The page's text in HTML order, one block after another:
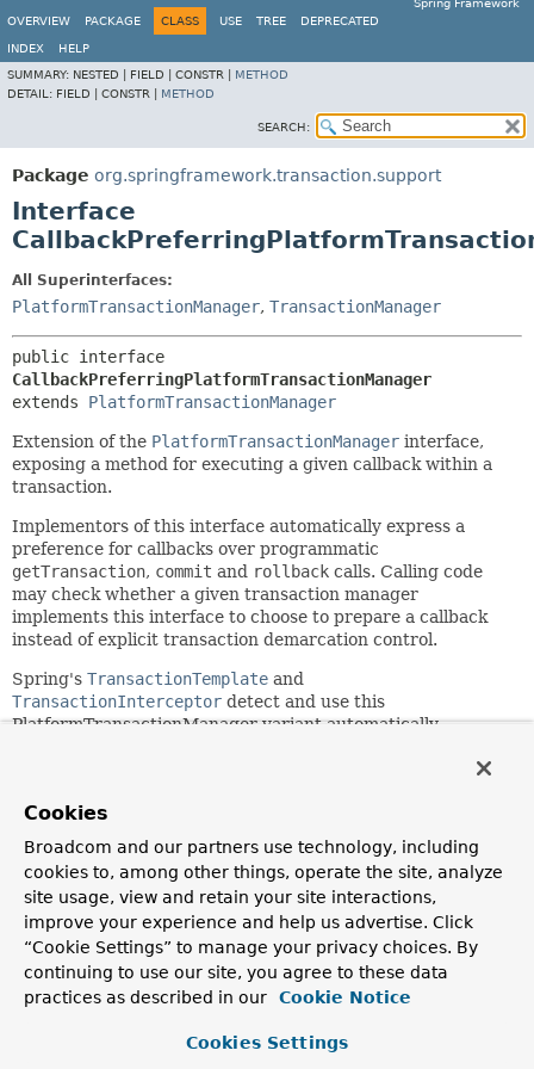
Spring Framework
OVERVIEW
PACKAGE CLASS USE TREE DEPRECATED
INDEX
HELP
SUMMARY: NESTED | FIELD | CONSTR | METHOD
DETAIL: FIELD | CONSTR | METHOD
SEARCH:
Package org.springframework.transaction.support
Interface
All Superinterfaces:
PlatformTransactionManager, TransactionManager
CallbackPreferringPlatformTransactionManager
extends PlatformTransactionManager
Extension of the PlatformTransactionManager interface,
exposing a method for executing a given callback within a
transaction.
Implementors of this interface automatically express a
preference for callbacks over programmatic
getTransaction, commit and rollback calls. Calling code
may check whether a given transaction manager
implements this interface to choose to prepare a callback
instead of explicit transaction demarcation control.
Spring's TransactionTemplate and
TransactionInterceptor detect and use this
PlatformTransactionManager variant automatically.
Author:
Juergen Hoeller
See Also:
TransactionTemplate TransactionInterceptor
Method Summary
Instance Methods
Cookies
Broadcom and our partners use technology, including
cookies to, among other things, operate the site, analyze
site usage, view and retain your site interactions,
improve your experience and help us advertise. Click
“Cookie Settings” to manage your privacy choices. By
continuing to use our site, you agree to these data
practices as described in our
Cookie Notice
Cookies Settings